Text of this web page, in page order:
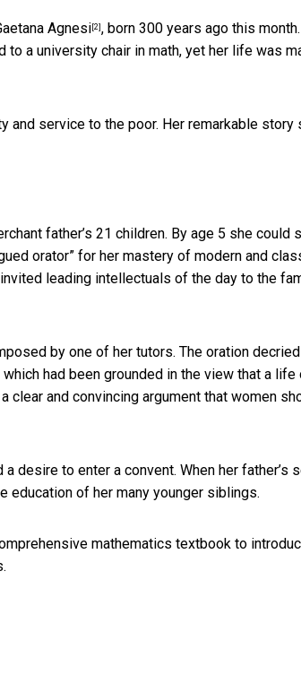
Agnesi[2] , born 300 years ago this
a university chair in math, yet her life was
and service to the poor. Her remarkable story
father’s 21 children. By age 5 she could
orator” for her mastery of modern and
leading intellectuals of the day to the
by one of her tutors. The oration
had been grounded in the view that a life
clear and convincing argument that women
to enter a convent. When her father’s
of her many younger siblings.
mathematics textbook to